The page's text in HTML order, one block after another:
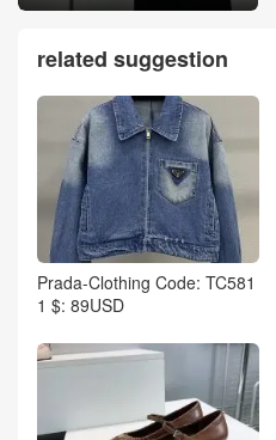
related suggestion
Prada-Clothing Code: TC581
1 $: 89USD